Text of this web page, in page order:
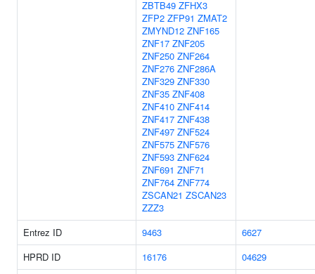
ZBTB49 ZFHX3
ZFP2 ZFP91 ZMAT2
ZMYND12 ZNF165
ZNF17 ZNF205
ZNF250 ZNF264
ZNF276 ZNF286A
ZNF329 ZNF330
ZNF35 ZNF408
ZNF410 ZNF414
ZNF417 ZNF438
ZNF497 ZNF524
ZNF575 ZNF576
ZNF593 ZNF624
ZNF691 ZNF71
ZNF764 ZNF774
ZSCAN21 ZSCAN23
ZZZ3
Entrez ID
9463
6627
HPRD ID
16176
04629